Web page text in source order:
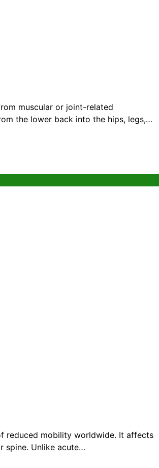
muscular or joint-related
the lower back into the hips, legs,…
reduced mobility worldwide. It affects
spine. Unlike acute…